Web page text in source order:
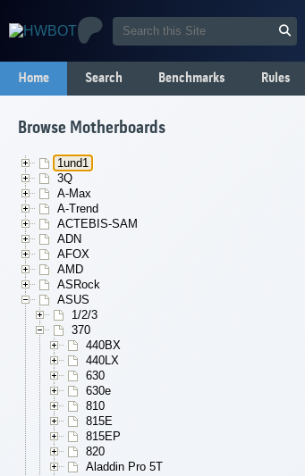
Home Search Benchmarks Rules
Browse Motherboards
1und1
3Q
A-Max
A-Trend
ACTEBIS-SAM
ADN
AFOX
AMD
ASRock
ASUS
1/2/3
370
440BX
440LX
630
630e
810
815E
815EP
820
Aladdin Pro 5T